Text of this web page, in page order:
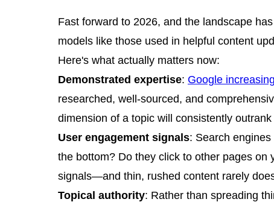
Fast forward to 2026, and the landscape
models like those used in helpful content
Here's what actually matters now:
Demonstrated expertise: Google
researched, well-sourced, and
dimension of a topic will consistently
User engagement signals: Search
the bottom? Do they click to other pages
signals—and thin, rushed content rarely
Topical authority: Rather than spreading